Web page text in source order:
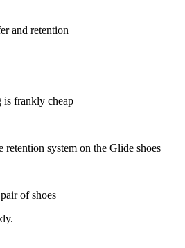
and retention
is frankly cheap
retention system on the Glide shoes
of shoes